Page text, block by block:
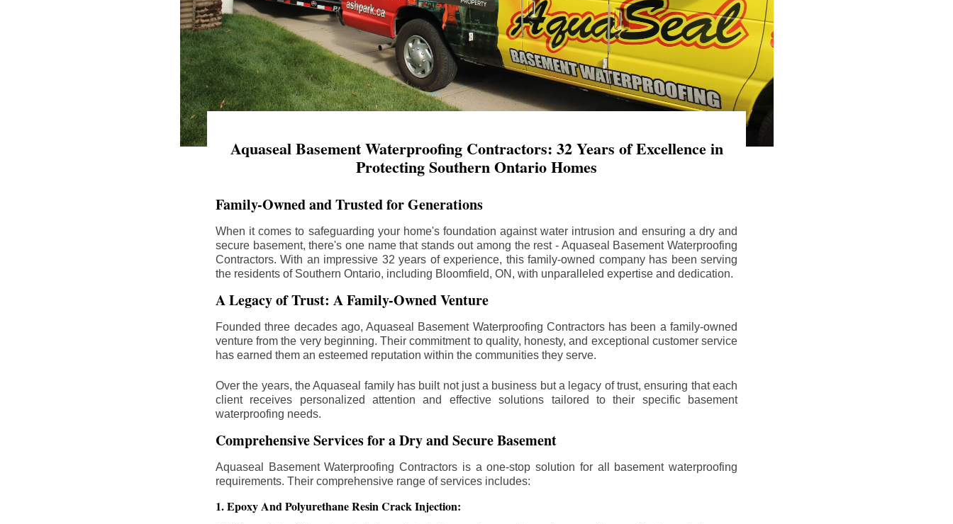
Aquaseal Basement Waterproofing Contractors: 32 Years of Excellence in
Protecting Southern Ontario Homes
Family-Owned and Trusted for Generations
When it comes to safeguarding your home's foundation against water intrusion and ensuring a dry and
secure basement, there's one name that stands out among the rest - Aquaseal Basement Waterproofing
Contractors. With an impressive 32 years of experience, this family-owned company has been serving
the residents of Southern Ontario, including Bloomfield, ON, with unparalleled expertise and dedication.
A Legacy of Trust: A Family-Owned Venture
Founded three decades ago, Aquaseal Basement Waterproofing Contractors has been a family-owned
venture from the very beginning. Their commitment to quality, honesty, and exceptional customer service
has earned them an esteemed reputation within the communities they serve.
Over the years, the Aquaseal family has built not just a business but a legacy of trust, ensuring that each
client receives personalized attention and effective solutions tailored to their specific basement
waterproofing needs.
Comprehensive Services for a Dry and Secure Basement
Aquaseal Basement Waterproofing Contractors is a one-stop solution for all basement waterproofing
requirements. Their comprehensive range of services includes:
1. Epoxy And Polyurethane Resin Crack Injection: